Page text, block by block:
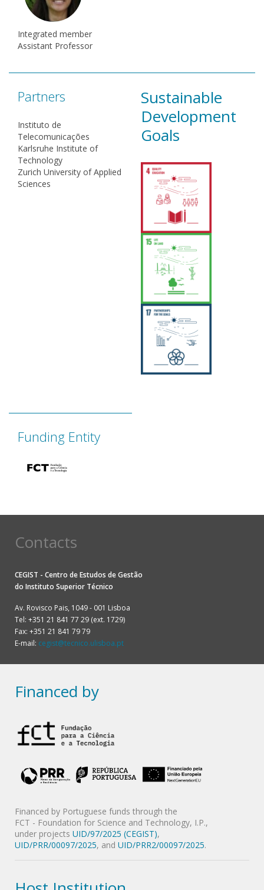
Integrated member
Assistant Professor
Partners
Instituto de
Telecomunicações
Karlsruhe Institute of
Technology
Zurich University of Applied
Sciences
Sustainable
Development
Goals
Funding Entity
Contacts
CEGIST - Centro de Estudos de Gestão
do Instituto Superior Técnico
Av. Rovisco Pais, 1049 - 001 Lisboa
Tel: +351 21 841 77 29 (ext. 1729)
Fax: +351 21 841 79 79
E-mail: cegist@tecnico.ulisboa.pt
Financed by
Financed by Portuguese funds through the
FCT - Foundation for Science and Technology, I.P.,
under projects UID/97/2025 (CEGIST),
UID/PRR/00097/2025, and UID/PRR2/00097/2025.